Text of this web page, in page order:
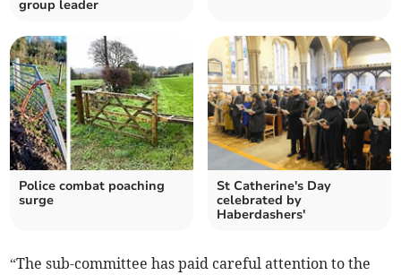
group leader
Police combat poaching
surge
St Catherine's Day
celebrated by
Haberdashers'
“The sub-committee has paid careful attention to the